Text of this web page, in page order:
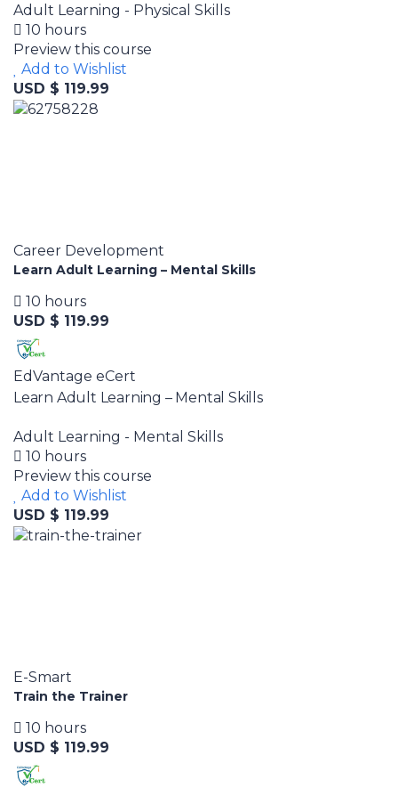
Adult Learning - Physical Skills
10 hours
Preview this course
Add to Wishlist
USD $ 119.99
Career Development
Learn Adult Learning – Mental Skills
10 hours
USD $ 119.99
EdVantage eCert
Learn Adult Learning – Mental Skills
Adult Learning - Mental Skills
10 hours
Preview this course
Add to Wishlist
USD $ 119.99
E-Smart
Train the Trainer
10 hours
USD $ 119.99